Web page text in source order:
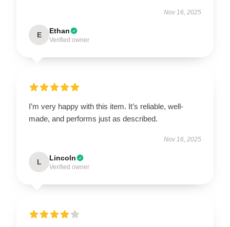
Nov 16, 2025
E Ethan
Verified owner
I’m very happy with this item. It’s reliable, well-
made, and performs just as described.
Nov 16, 2025
L Lincoln
Verified owner